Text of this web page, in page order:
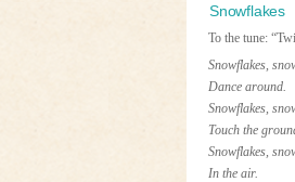
Snowflakes
To the tune:
Snowflakes,
Dance around.
Snowflakes,
Touch the
Snowflakes,
In the air.